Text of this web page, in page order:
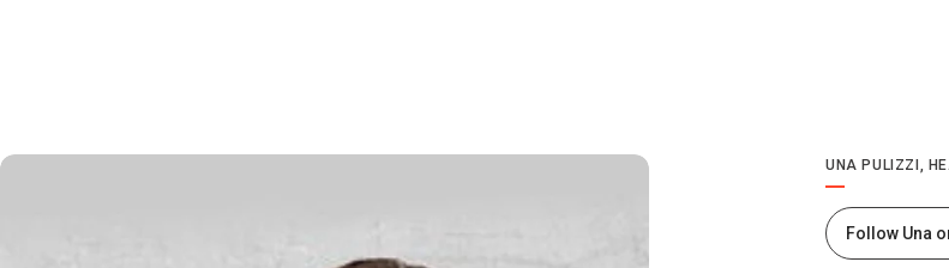
UNA PULIZZI,
Follow Una